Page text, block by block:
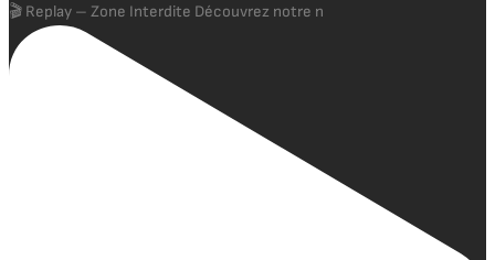
🎬 Replay – Zone Interdite Découvrez notre n